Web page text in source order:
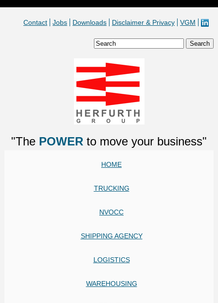
Contact Jobs Downloads Disclaimer & Privacy VGM
"The POWER to move your business"
HOME
TRUCKING
NVOCC
SHIPPING AGENCY
LOGISTICS
WAREHOUSING